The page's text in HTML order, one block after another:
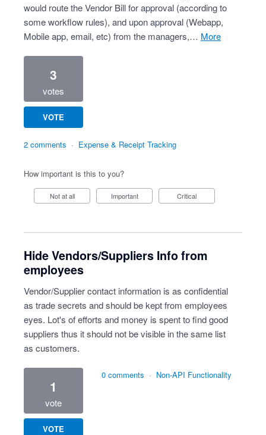
would route the Vendor Bill for approval (according to
some workflow rules), and upon approval (Webapp,
Mobile app, email, etc) from the managers,…
more
3
votes
VOTE
2 comments · Expense & Receipt Tracking
How important is this to you?
Not at all Important Critical
Hide Vendors/Suppliers Info from
employees
Vendor/Supplier contact information is as confidential
as trade secrets and should be kept from employees
eyes. Lot's of efforts and money is spent to find good
suppliers thus it should not be visible in the same list
as customers.
1
vote
VOTE
0 comments · Non-API Functionality